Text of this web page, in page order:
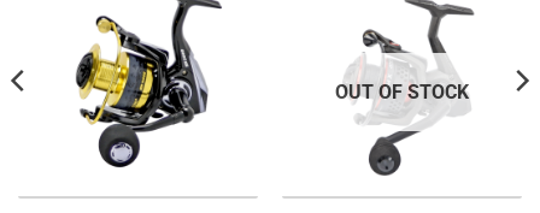
OUT OF STOCK